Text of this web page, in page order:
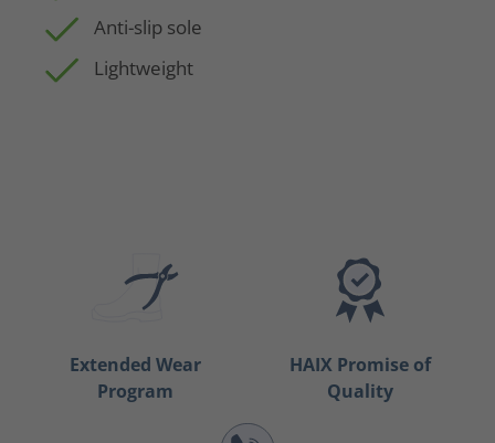
Anti-slip sole
Lightweight
Extended Wear
Program
HAIX Promise of
Quality